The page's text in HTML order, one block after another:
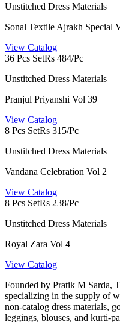
Unstitched Dress Materials
Sonal Textile Ajrakh Special
View Catalog
36 Pcs SetRs 484/Pc
Unstitched Dress Materials
Pranjul Priyanshi Vol 39
View Catalog
8 Pcs SetRs 315/Pc
Unstitched Dress Materials
Vandana Celebration Vol 2
View Catalog
8 Pcs SetRs 238/Pc
Unstitched Dress Materials
Royal Zara Vol 4
View Catalog
Founded by Pratik M Sarda,
specializing in the supply of
non-catalog dress materials,
leggings, blouses, and kurti-